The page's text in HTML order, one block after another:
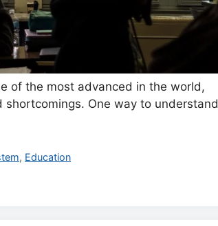
of the most advanced in the world,
One way to understand
, Education